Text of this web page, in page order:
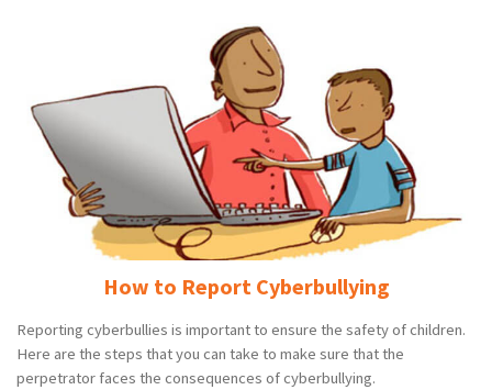
How to Report Cyberbullying
Reporting cyberbullies is important to ensure the safety of children.
Here are the steps that you can take to make sure that the
perpetrator faces the consequences of cyberbullying.